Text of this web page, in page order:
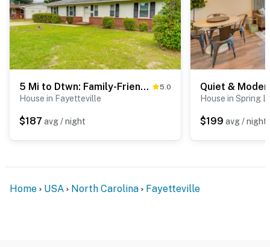
5 Mi to Dtwn: Family-Friendly Fayetteville Home! 5.0
House in Fayetteville
$187 avg / night
House in Spring
$199 avg / night
Home USA North Carolina Fayetteville